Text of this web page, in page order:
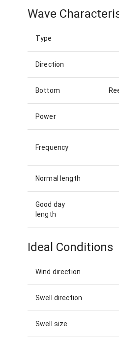
Wave
Type
Direction
Bottom
Power
Frequency
Normal length
Good day
length
Ideal Conditions
Wind direction
Swell direction
Swell size